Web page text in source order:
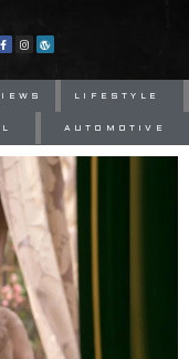
LIFESTYLE
AUTOMOTIVE